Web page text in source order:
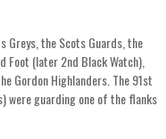
Greys, the Scots Guards, the
Foot (later 2nd Black Watch),
Gordon Highlanders. The 91st
were guarding one of the flanks